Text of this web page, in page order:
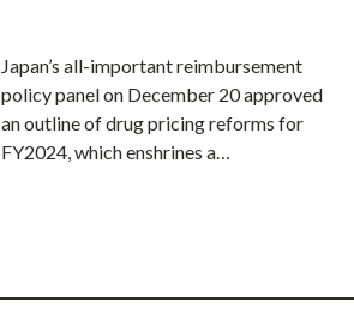
Japan’s all-important reimbursement
policy panel on December 20 approved
an outline of drug pricing reforms for
FY2024, which enshrines a…